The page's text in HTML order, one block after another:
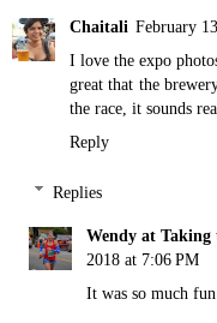
Chaitali February
I love the expo
great that the
the race, it sounds
Reply
Replies
Wendy at Taking
2018 at 7:06 PM
It was so much